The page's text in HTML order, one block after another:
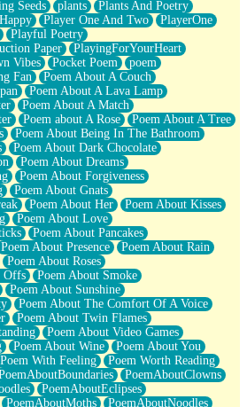
Seeds plants
Plants And Poetry
Player One And Two
PlayerOne
Playful Poetry
Paper
PlayingForYourHeart
Vibes Pocket Poem
poem
Fan
Poem About A Couch
Poem About A Lava Lamp
Poem About A Match
Poem about A Rose
Poem About A Tree
Poem About Being In The Bathroom
Poem About Dark Chocolate
Poem About Dreams
Poem About Forgiveness
Poem About Gnats
Poem About Her
Poem About Kisses
Poem About Love
Poem About Pancakes
Poem About Presence
Poem About Rain
Poem About Roses
Offs
Poem About Smoke
Poem About Sunshine
Poem About The Comfort Of A Voice
Poem About Twin Flames
Poem About Video Games
Poem About Wine
Poem About You
Poem With Feeling
Poem Worth Reading
PoemAboutClowns
PoemAboutEclipses
PoemAboutMoths
PoemAboutNoodles